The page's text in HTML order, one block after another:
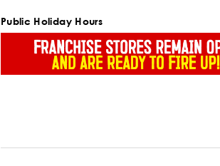
Public Holiday Hours